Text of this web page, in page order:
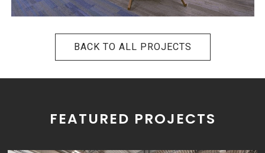
BACK TO ALL PROJECTS
FEATURED PROJECTS